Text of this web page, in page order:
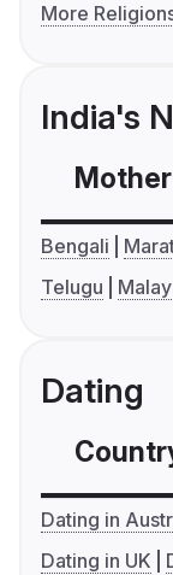
More
India's
Bengali
Telugu
Dating
Dating in
Dating in UK